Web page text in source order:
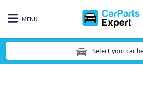
MENU
Select your car